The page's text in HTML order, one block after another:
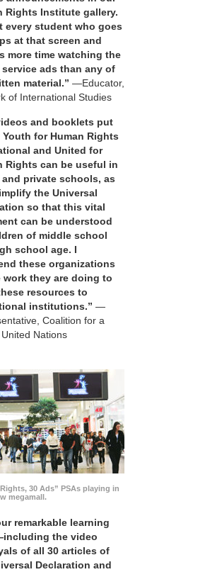
Rights Institute gallery.
every student who goes
at that screen and
more time watching the
ads than any of
material.” —Educator,
of International Studies
and booklets put
for Human Rights
and United for
Rights can be useful in
private schools, as
the Universal
so that this vital
can be understood
of middle school
school age. I
these organizations
work they are doing to
resources to
institutions.” —
Coalition for a
Nations
30 Ads” PSAs playing in
megamall.
remarkable learning
the video
of all 30 articles of
Declaration and